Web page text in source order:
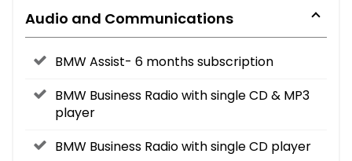
Audio and Communications
BMW Assist- 6 months subscription
BMW Business Radio with single CD & MP3
player
BMW Business Radio with single CD player